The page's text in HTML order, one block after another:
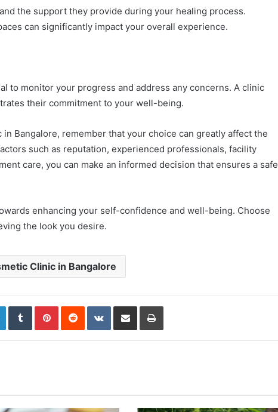
the support they provide during your healing process.
can significantly impact your overall experience.
to monitor your progress and address any concerns. A clinic
their commitment to your well-being.
Bangalore, remember that your choice can greatly affect the
such as reputation, experienced professionals, facility
care, you can make an informed decision that ensures a safe
enhancing your self-confidence and well-being. Choose
the look you desire.
Clinic in Bangalore
LinkedInTumblrPinterestReddit VKontakte
Share via Email Print